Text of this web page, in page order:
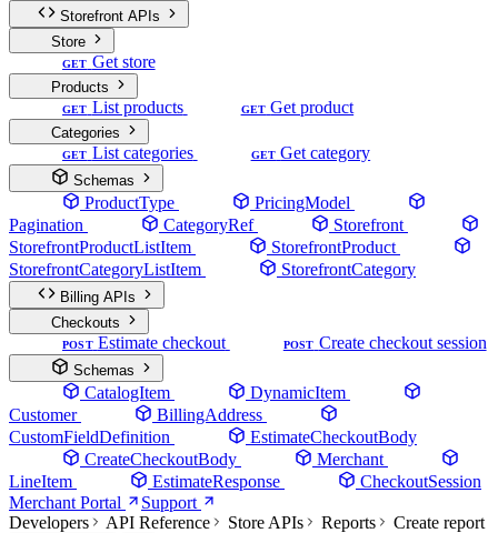
Storefront APIs
Store
GET Get store
Products
GET List products GET Get product
Categories
GET List categories GET Get category
Schemas
ProductType
PricingModel
Pagination
CategoryRef
Storefront
StorefrontProductListItem
StorefrontProduct
StorefrontCategoryListItem
StorefrontCategory
Billing APIs
Checkouts
POST Estimate checkout POST Create checkout session
Schemas
CatalogItem
DynamicItem
Customer
BillingAddress
CustomFieldDefinition
EstimateCheckoutBody
CreateCheckoutBody
Merchant
LineItem
EstimateResponse
CheckoutSession
Merchant Portal
Support
Developers
API Reference Store APIs Reports Create report